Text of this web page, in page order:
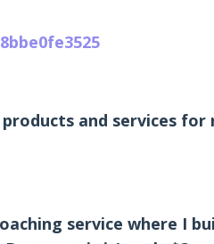
and services
service where I